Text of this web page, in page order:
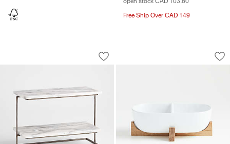
Free Ship Over CAD 149
French Kitchen Marble 2-Tier Server
Carousel showing item 1 through 1 of 4
Save to Favorites
French Kitchen Marble 2-Tier Server
Oven-to-Table
Carousel showing item 1 through